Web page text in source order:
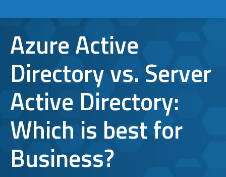
Azure Active
Directory vs. Server
Active Directory:
Which is best for
Business?